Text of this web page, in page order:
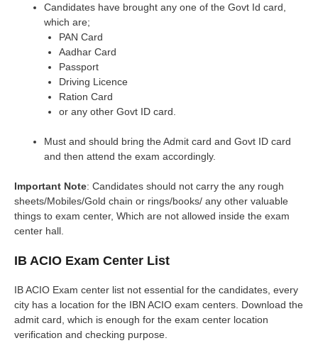
Candidates have brought any one of the Govt Id card,
which are;
PAN Card
Aadhar Card
Passport
Driving Licence
Ration Card
or any other Govt ID card.
Must and should bring the Admit card and Govt ID card
and then attend the exam accordingly.
Important Note: Candidates should not carry the any rough
sheets/Mobiles/Gold chain or rings/books/ any other valuable
things to exam center, Which are not allowed inside the exam
center hall.
IB ACIO Exam Center List
IB ACIO Exam center list not essential for the candidates, every
city has a location for the IBN ACIO exam centers. Download the
admit card, which is enough for the exam center location
verification and checking purpose.